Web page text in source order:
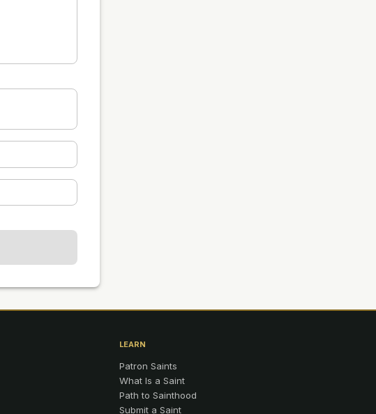
LEARN
Patron Saints
What Is a Saint
Path to Sainthood
Submit a Saint